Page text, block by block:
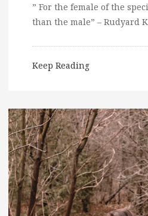
” For the female of the
than the male” – Rudyard
Keep Reading